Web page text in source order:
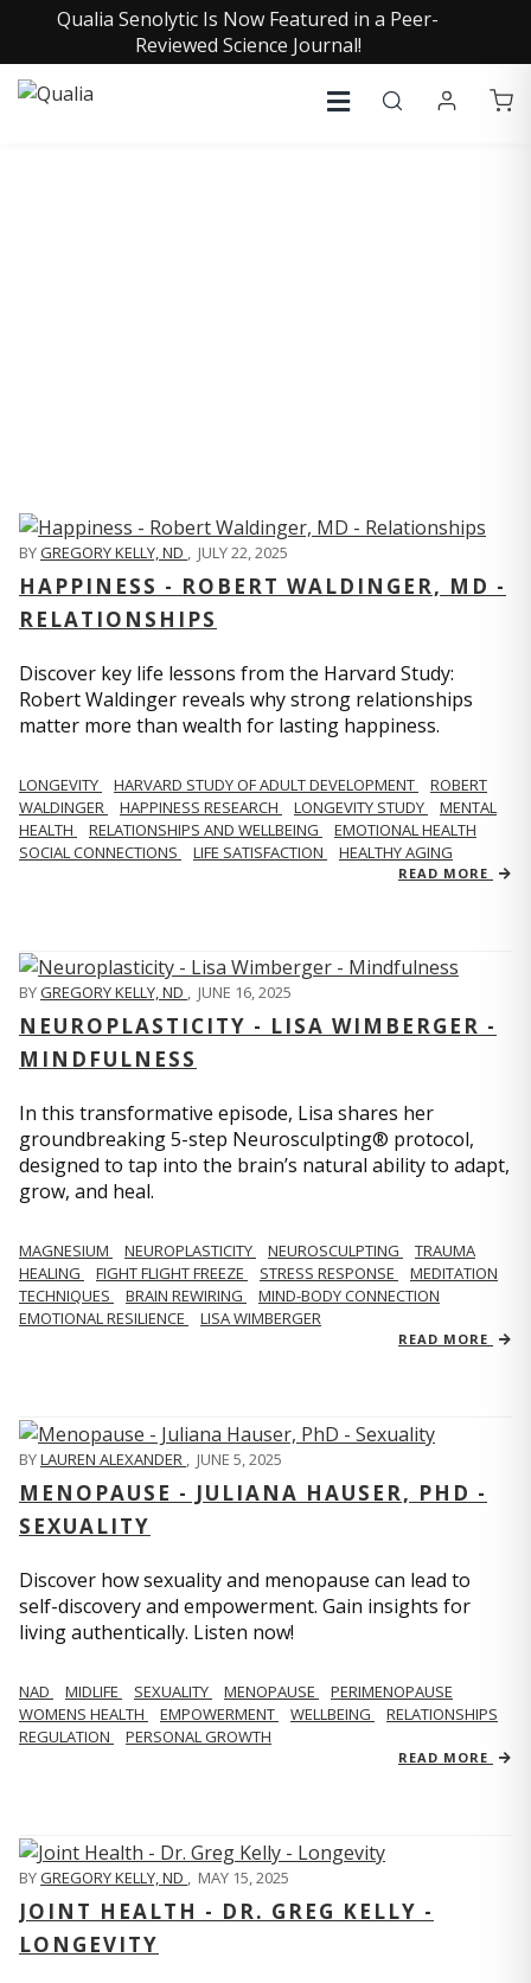
Qualia Senolytic Is Now Featured in a Peer-
Reviewed Science Journal!
BYGREGORY KELLY, ND , JULY 22, 2025
HAPPINESS - ROBERT WALDINGER, MD -
RELATIONSHIPS
Discover key life lessons from the Harvard Study:
Robert Waldinger reveals why strong relationships
matter more than wealth for lasting happiness.
LONGEVITY HARVARD STUDY OF ADULT DEVELOPMENT
ROBERT
WALDINGER
HAPPINESS RESEARCH LONGEVITY STUDY
MENTAL
HEALTH
RELATIONSHIPS AND WELLBEING
EMOTIONAL HEALTH
SOCIAL CONNECTIONS
LIFE SATISFACTION HEALTHY AGING
READ MORE
BYGREGORY KELLY, ND , JUNE 16, 2025
NEUROPLASTICITY - LISA WIMBERGER -
MINDFULNESS
In this transformative episode, Lisa shares her
groundbreaking 5-step Neurosculpting® protocol,
designed to tap into the brain’s natural ability to adapt,
grow, and heal.
MAGNESIUM NEUROPLASTICITY NEUROSCULPTING
TRAUMA
HEALING
FIGHT FLIGHT FREEZE STRESS RESPONSE
MEDITATION
TECHNIQUES
BRAIN REWIRING
MIND-BODY CONNECTION
EMOTIONAL RESILIENCE
LISA WIMBERGER
READ MORE
BYLAUREN ALEXANDER , JUNE 5, 2025
MENOPAUSE - JULIANA HAUSER, PHD -
SEXUALITY
Discover how sexuality and menopause can lead to
self-discovery and empowerment. Gain insights for
living authentically. Listen now!
NAD MIDLIFE SEXUALITY MENOPAUSE
PERIMENOPAUSE
WOMENS HEALTH
EMPOWERMENT WELLBEING
RELATIONSHIPS
REGULATION
PERSONAL GROWTH
READ MORE
BYGREGORY KELLY, ND , MAY 15, 2025
JOINT HEALTH - DR. GREG KELLY -
LONGEVITY